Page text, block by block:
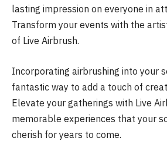
lasting impression on everyone in
Transform your events with the
of Live Airbrush.
Incorporating airbrushing into your
fantastic way to add a touch of
Elevate your gatherings with Live
memorable experiences that your
cherish for years to come.